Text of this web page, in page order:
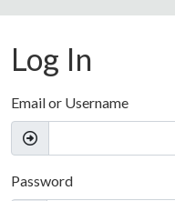
Log In
Email or Username
Password